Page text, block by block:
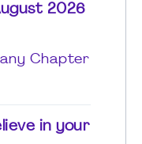
2026
Chapter
in your